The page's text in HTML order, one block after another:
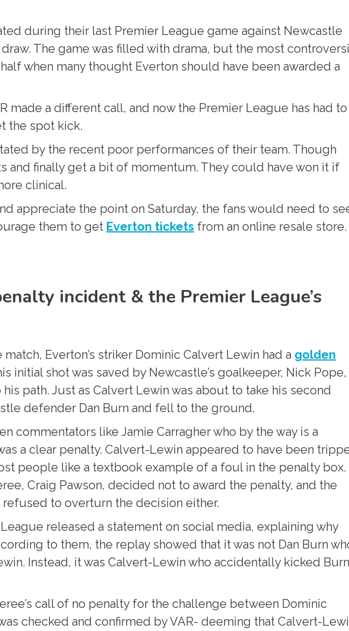
during their last Premier League game against Newcastle
The game was filled with drama, but the most
when many thought Everton should have been awarded a
made a different call, and now the Premier League has had to
the spot kick.
by the recent poor performances of their team. Though
and finally get a bit of momentum. They could have won it if
clinical.
appreciate the point on Saturday, the fans would need to
them to get Everton tickets from an online resale store.
incident & the Premier League’s
Everton’s striker Dominic Calvert Lewin had a golden
initial shot was saved by Newcastle’s goalkeeper, Nick Pope,
path. Just as Calvert Lewin was about to take his second
defender Dan Burn and fell to the ground.
commentators like Jamie Carragher who by the way is a
a clear penalty. Calvert-Lewin appeared to have been
people like a textbook example of a foul in the penalty box.
Craig Pawson, decided not to award the penalty, and the
refused to overturn the decision either.
released a statement on social media, explaining why
to them, the replay showed that it was not Dan Burn
Instead, it was Calvert-Lewin who accidentally kicked Burn
call of no penalty for the challenge between Dominic
checked and confirmed by VAR- deeming that Calvert-